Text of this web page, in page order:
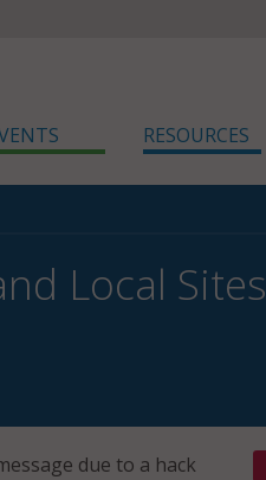
RESOURCES
Local Sites
due to a hack